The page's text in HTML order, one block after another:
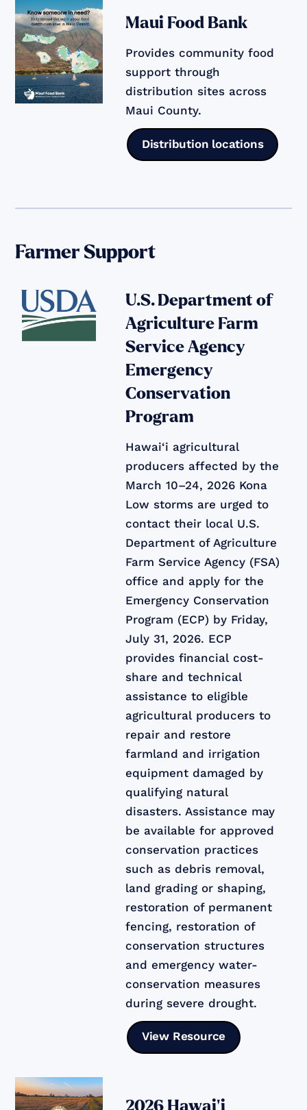
Maui Food Bank
Provides community food
support through
distribution sites across
Maui County.
Distribution locations
Farmer Support
U.S. Department of
Agriculture Farm
Service Agency
Emergency
Conservation
Program
Hawai‘i agricultural
producers affected by the
March 10–24, 2026 Kona
Low storms are urged to
contact their local U.S.
Department of Agriculture
Farm Service Agency (FSA)
office and apply for the
Emergency Conservation
Program (ECP) by Friday,
July 31, 2026. ECP
provides financial cost-
share and technical
assistance to eligible
agricultural producers to
repair and restore
farmland and irrigation
equipment damaged by
qualifying natural
disasters. Assistance may
be available for approved
conservation practices
such as debris removal,
land grading or shaping,
restoration of permanent
fencing, restoration of
conservation structures
and emergency water-
conservation measures
during severe drought.
View Resource
2026 Hawai‘i